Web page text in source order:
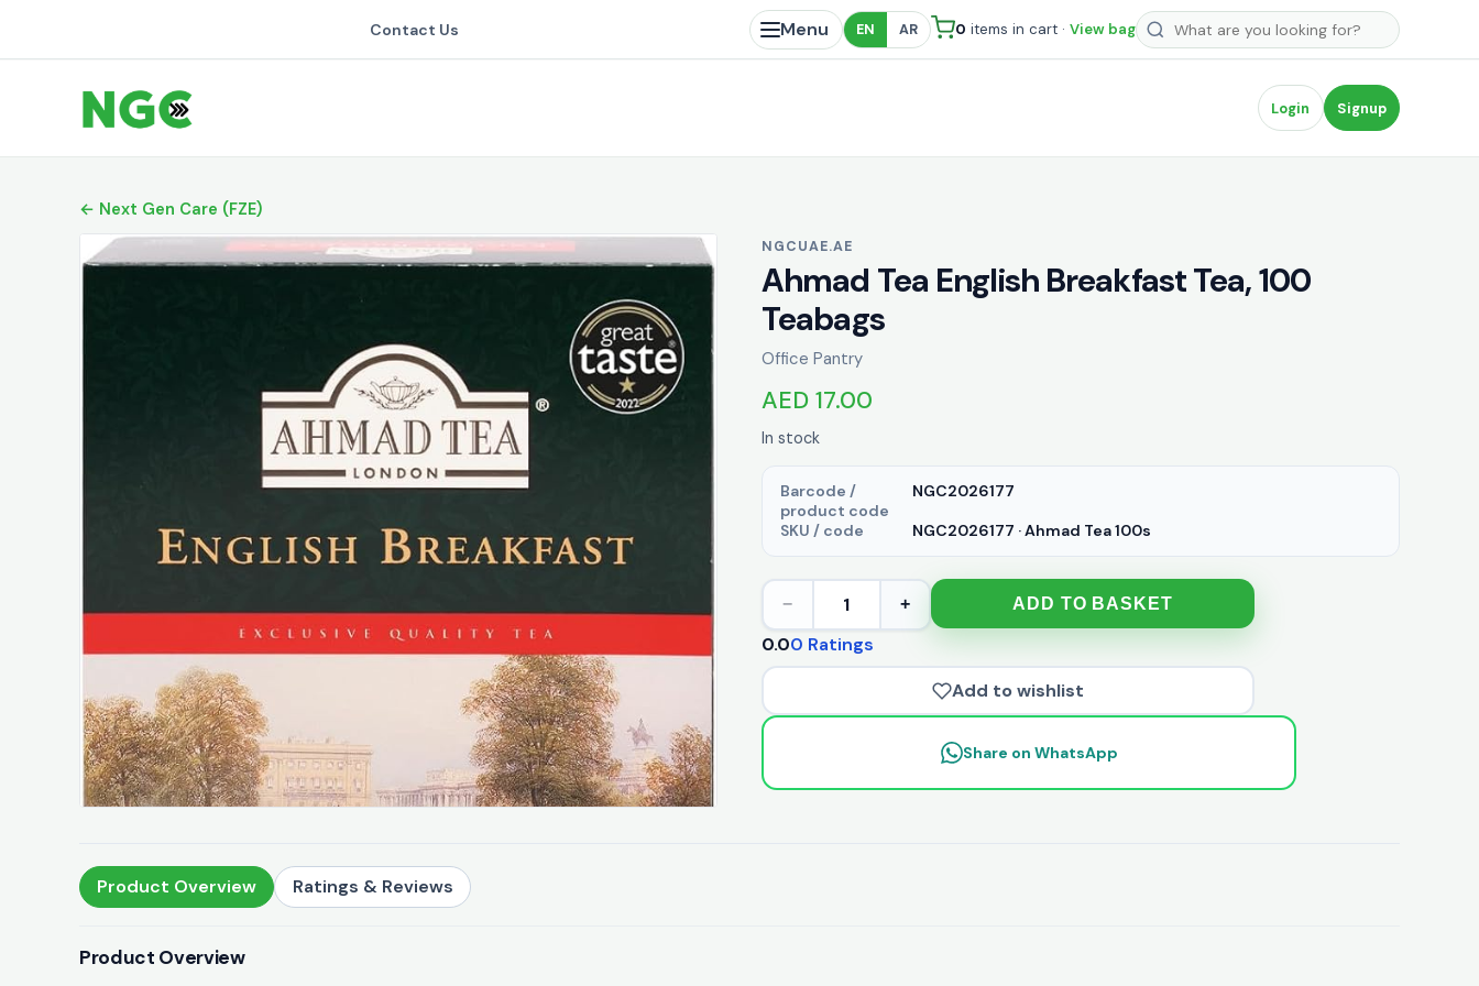
Contact Us Menu EN AR 0 items in cart · View bagSearch products
Login Signup
← Next Gen Care (FZE)
NGCUAE.AE
Ahmad Tea English Breakfast Tea, 100
Teabags
Office Pantry
AED 17.00
In stock
Barcode /
product code
NGC2026177
SKU / code
NGC2026177 · Ahmad Tea 100s
− 1 + ADD TO BASKET
0.00 Ratings
Add to wishlist
Share on WhatsApp
Product Overview Ratings & Reviews
Product Overview